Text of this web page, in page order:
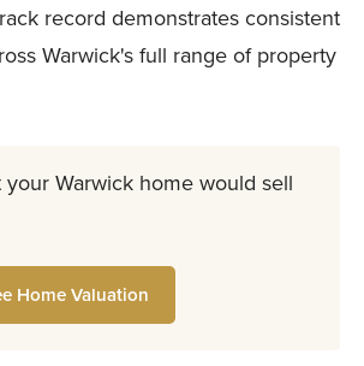
record demonstrates consistent
Warwick's full range of property
your Warwick home would sell
Home Valuation